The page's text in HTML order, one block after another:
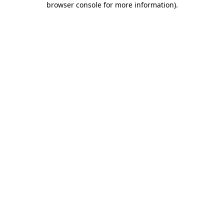
browser console for more information).